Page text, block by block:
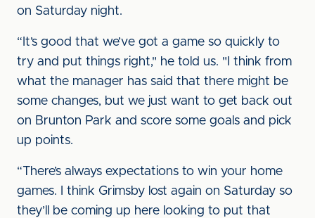
on Saturday night.
“It’s good that we’ve got a game so quickly to
try and put things right," he told us. "I think from
what the manager has said that there might be
some changes, but we just want to get back out
on Brunton Park and score some goals and pick
up points.
“There’s always expectations to win your home
games. I think Grimsby lost again on Saturday so
they’ll be coming up here looking to put that